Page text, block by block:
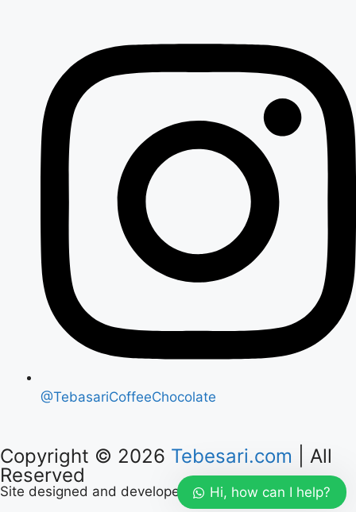
@TebasariCoffeeChocolate
Copyright © 2026 Tebesari.com | All
Reserved
Site designed and developed by :Mayaloka Digital
Hi, how can I help?